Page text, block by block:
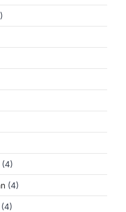
(4)
(4)
(4)